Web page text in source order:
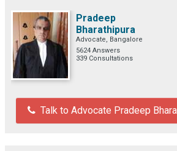
Pradeep
Bharathipura
Advocate, Bangalore
5624 Answers
339 Consultations
Talk to Advocate Pradeep